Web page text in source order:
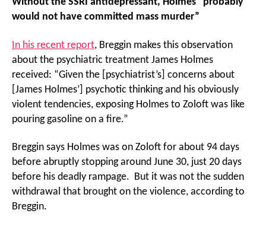
would not have committed mass murder”
In his recent report, Breggin makes this observation
about the psychiatric treatment James Holmes
received: “Given the [psychiatrist’s] concerns about
[James Holmes’] psychotic thinking and his obviously
violent tendencies, exposing Holmes to Zoloft was like
pouring gasoline on a fire.”
Breggin says Holmes was on Zoloft for about 94 days
before abruptly stopping around June 30, just 20 days
before his deadly rampage. But it was not the sudden
withdrawal that brought on the violence, according to
Breggin.